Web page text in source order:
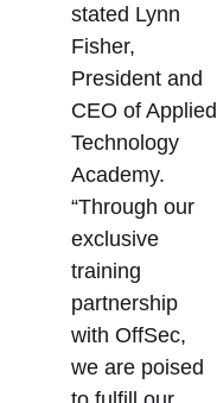
stated Lynn
Fisher,
President and
CEO of Applied
Technology
Academy.
“Through our
exclusive
training
partnership
with OffSec,
we are poised